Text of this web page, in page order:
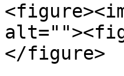
</figure>